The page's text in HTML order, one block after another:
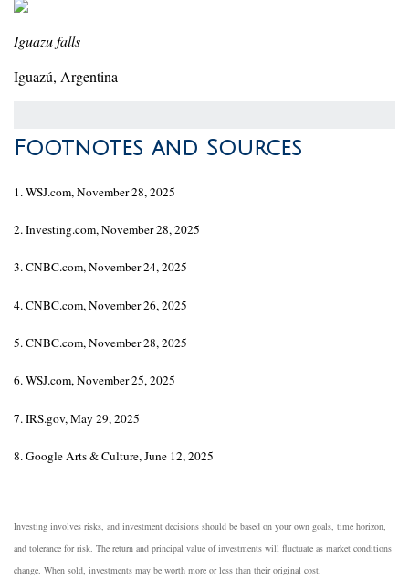
Iguazu falls
Iguazú, Argentina
Footnotes and Sources
1. WSJ.com, November 28, 2025
2. Investing.com, November 28, 2025
3. CNBC.com, November 24, 2025
4. CNBC.com, November 26, 2025
5. CNBC.com, November 28, 2025
6. WSJ.com, November 25, 2025
7. IRS.gov, May 29, 2025
8. Google Arts & Culture, June 12, 2025
Investing involves risks, and investment decisions should be based on your own goals, time horizon,
and tolerance for risk. The return and principal value of investments will fluctuate as market conditions
change. When sold, investments may be worth more or less than their original cost.